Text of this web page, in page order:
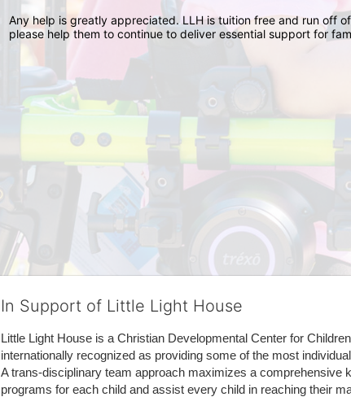
Any help is greatly appreciated. LLH is tuition free and run off
please help them to continue to deliver essential support for
In Support of Little Light House
Little Light House is a Christian Developmental Center for
internationally recognized as providing some of the most
A trans-disciplinary team approach maximizes a
programs for each child and assist every child in reaching their